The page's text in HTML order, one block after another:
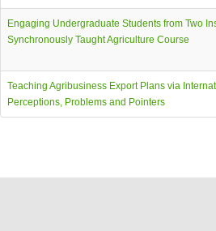
Engaging Undergraduate Students from Two
Synchronously Taught Agriculture Course
Teaching Agribusiness Export Plans via
Perceptions, Problems and Pointers